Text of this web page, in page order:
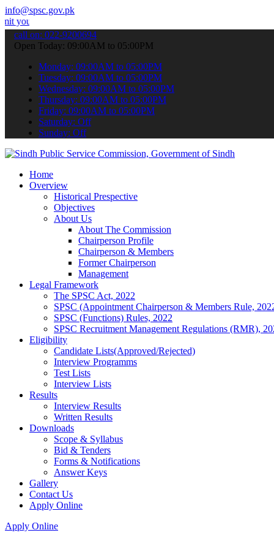
info@spsc.gov.pk
online & stay informed about the latest SPSC updates &
call on: 022-9200694
Open Today: 09:00AM to 05:00PM
Monday: 09:00AM to 05:00PM
Tuesday: 09:00AM to 05:00PM
Wednesday: 09:00AM to 05:00PM
Thursday: 09:00AM to 05:00PM
Friday: 09:00AM to 05:00PM
Saturday: Off
Sunday: Off
Home
Overview
Historical Prespective
Objectives
About Us
About The Commission
Chairperson Profile
Chairperson & Members
Former Chairperson
Management
Legal Framework
The SPSC Act, 2022
SPSC (Appointment Chairperson & Members Rule,
SPSC (Functions) Rules, 2022
SPSC Recruitment Management Regulations (RMR),
Eligibility
Candidate Lists(Approved/Rejected)
Interview Programms
Test Lists
Interview Lists
Results
Interview Results
Written Results
Downloads
Scope & Syllabus
Bid & Tenders
Forms & Notifications
Answer Keys
Gallery
Contact Us
Apply Online
Apply Online